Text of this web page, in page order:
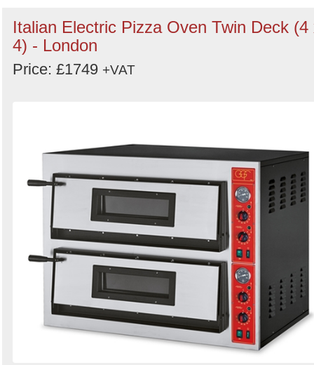
Italian Electric Pizza Oven Twin Deck (4
4) - London
Price: £1749 +VAT